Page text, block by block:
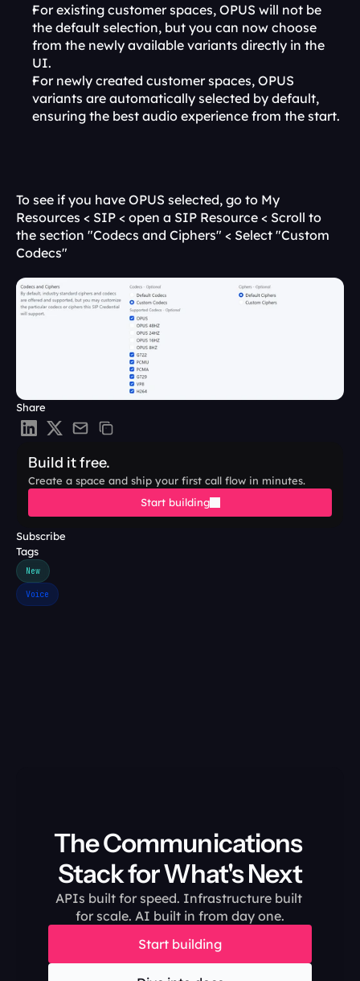
Share
Build it free.
Create a space and ship your first call flow in minutes.
Start building
Subscribe
Tags
New
Voice
For existing customer spaces, OPUS will not be
the default selection, but you can now choose
from the newly available variants directly in the
UI.
For newly created customer spaces, OPUS
variants are automatically selected by default,
ensuring the best audio experience from the start.
To see if you have OPUS selected, go to My
Resources < SIP < open a SIP Resource < Scroll to
the section "Codecs and Ciphers" < Select "Custom
Codecs"
The Communications
Stack for What's Next
APIs built for speed. Infrastructure built
for scale. AI built in from day one.
Start building